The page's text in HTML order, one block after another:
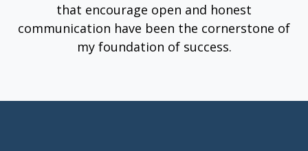
that encourage open and honest
communication have been the cornerstone of
my foundation of success.